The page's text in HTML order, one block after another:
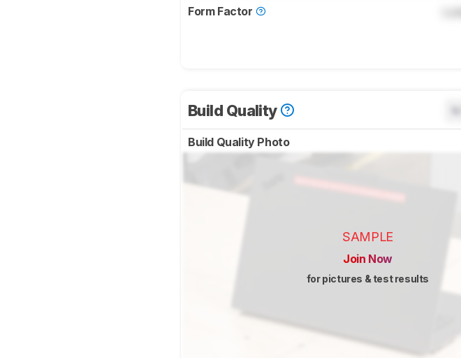
Form Factor
Build Quality
Build Quality Photo
SAMPLE
Join Now
for pictures & test results